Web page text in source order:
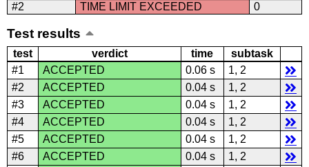
#2
TIME LIMIT EXCEEDED 0
Test results
test verdict time
subtask
#1
ACCEPTED 0.06 s
1, 2
#2
ACCEPTED 0.04 s
1, 2
#3
ACCEPTED 0.04 s
1, 2
#4
ACCEPTED 0.04 s
1, 2
#5
ACCEPTED 0.04 s
1, 2
#6
ACCEPTED 0.04 s
1, 2